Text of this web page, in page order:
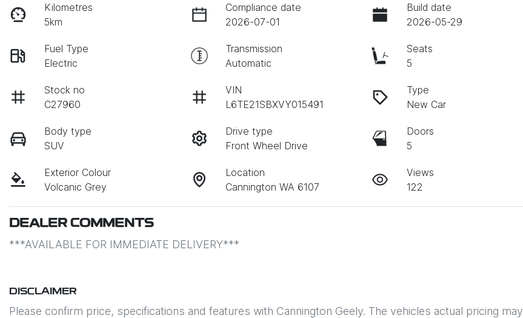
Kilometres
5km
Compliance date
2026-07-01
Build date
2026-05-29
Fuel Type
Electric
Transmission
Automatic
Seats
5
Stock no
C27960
VIN
L6TE21SBXVY015491
Type
New Car
Body type
SUV
Drive type
Front Wheel Drive
Doors
5
Exterior Colour
Volcanic Grey
Location
Cannington WA 6107
Views
122
DEALER COMMENTS
***AVAILABLE FOR IMMEDIATE DELIVERY***
DISCLAIMER
Please confirm price, specifications and features with Cannington Geely. The vehicles actual pricing may